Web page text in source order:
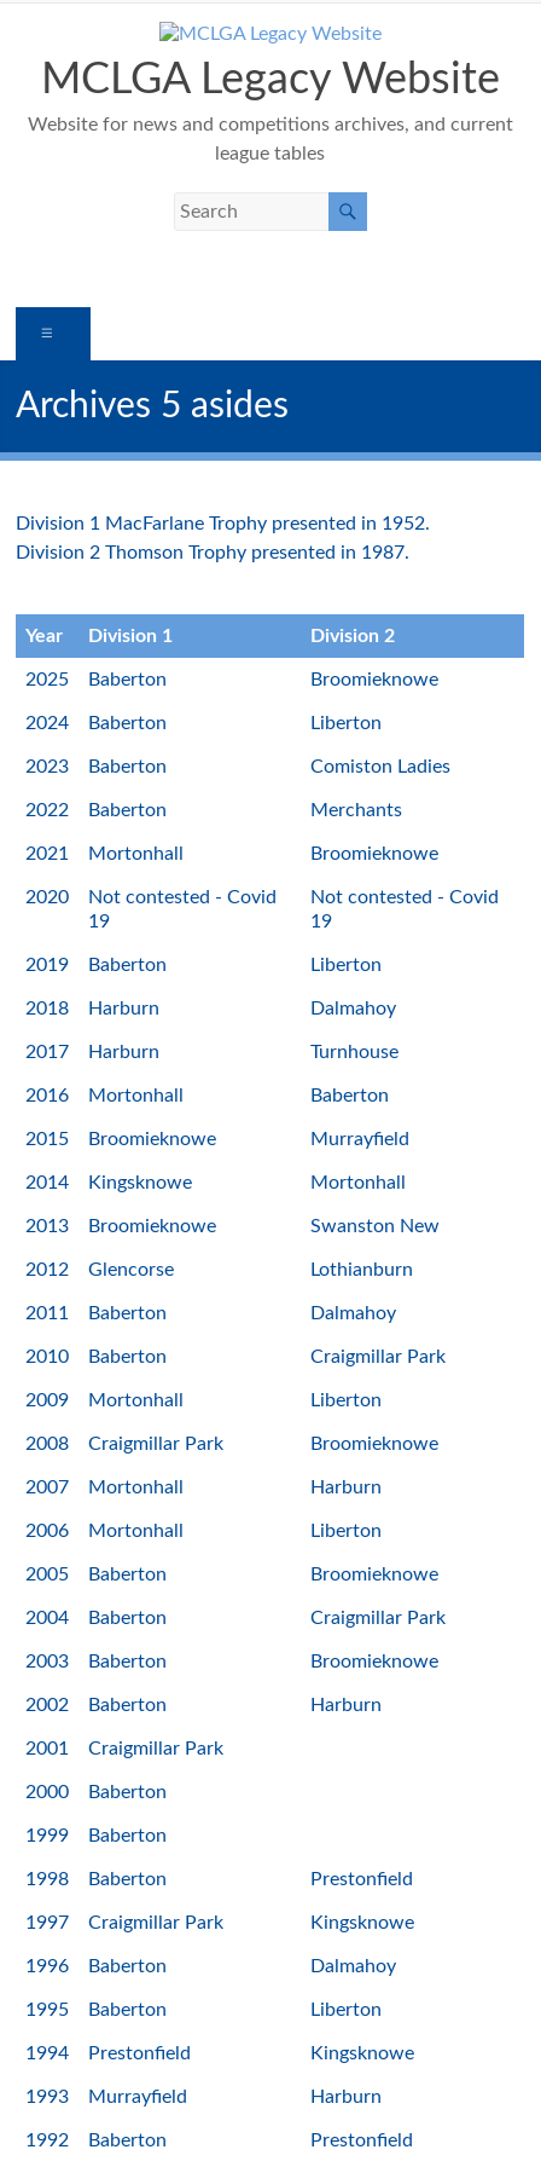
contentMCLGA Legacy Website
Website for news and competitions archives, and current
league tables
Archives 5 asides
Division 1 MacFarlane Trophy presented in 1952.
Division 2 Thomson Trophy presented in 1987.
Year Division 1 Division 2
2025 Baberton Broomieknowe
2024 Baberton Liberton
2023 Baberton Comiston Ladies
2022 Baberton Merchants
2021 Mortonhall Broomieknowe
2020
Not contested - Covid
19
Not contested - Covid
19
2019 Baberton Liberton
2018 Harburn Dalmahoy
2017 Harburn Turnhouse
2016 Mortonhall Baberton
2015 Broomieknowe Murrayfield
2014 Kingsknowe Mortonhall
2013 Broomieknowe Swanston New
2012 Glencorse Lothianburn
2011 Baberton Dalmahoy
2010 Baberton Craigmillar Park
2009 Mortonhall Liberton
2008 Craigmillar Park Broomieknowe
2007 Mortonhall Harburn
2006 Mortonhall Liberton
2005 Baberton Broomieknowe
2004 Baberton Craigmillar Park
2003 Baberton Broomieknowe
2002 Baberton Harburn
2001 Craigmillar Park
2000 Baberton
1999 Baberton
1998 Baberton Prestonfield
1997 Craigmillar Park Kingsknowe
1996 Baberton Dalmahoy
1995 Baberton Liberton
1994 Prestonfield Kingsknowe
1993 Murrayfield Harburn
1992 Baberton Prestonfield